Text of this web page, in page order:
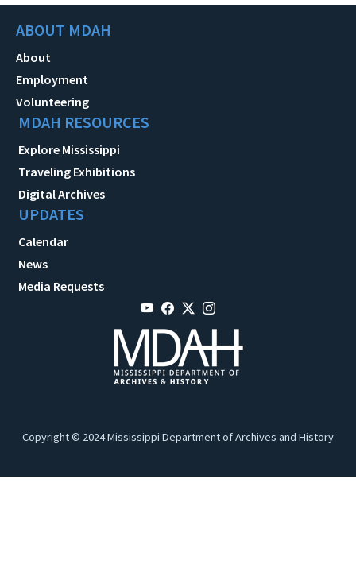
ABOUT MDAH
About
Employment
Volunteering
MDAH RESOURCES
Explore Mississippi
Traveling Exhibitions
Digital Archives
UPDATES
Calendar
News
Media Requests
Copyright © 2024 Mississippi Department of Archives and History